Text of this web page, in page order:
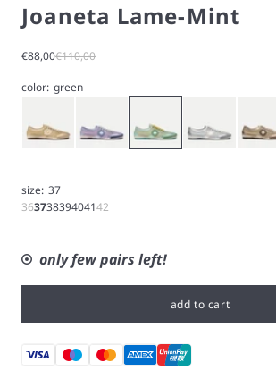
Joaneta Lame-Mint
Sale price
€88,00Regular price
€110,00
color: green
size: 37
36373839404142
only few pairs left!
add to cart